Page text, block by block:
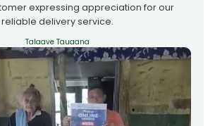
expressing appreciation for our
reliable delivery service.
Talaave Tauaana